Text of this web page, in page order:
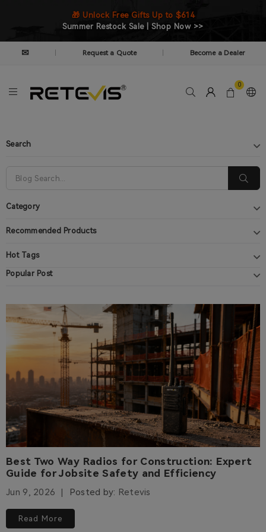
🎁 Unlock Free Gifts Up to $614
Summer Restock Sale | Shop Now >>
✉ Request a Quote Become a Dealer
0
Best Two Way Radios for Construction: Expert
Guide for Jobsite Safety and Efficiency
Jun 9, 2026 Posted by: Retevis
Read More
Search
Category
Recommended Products
Hot Tags
Popular Post